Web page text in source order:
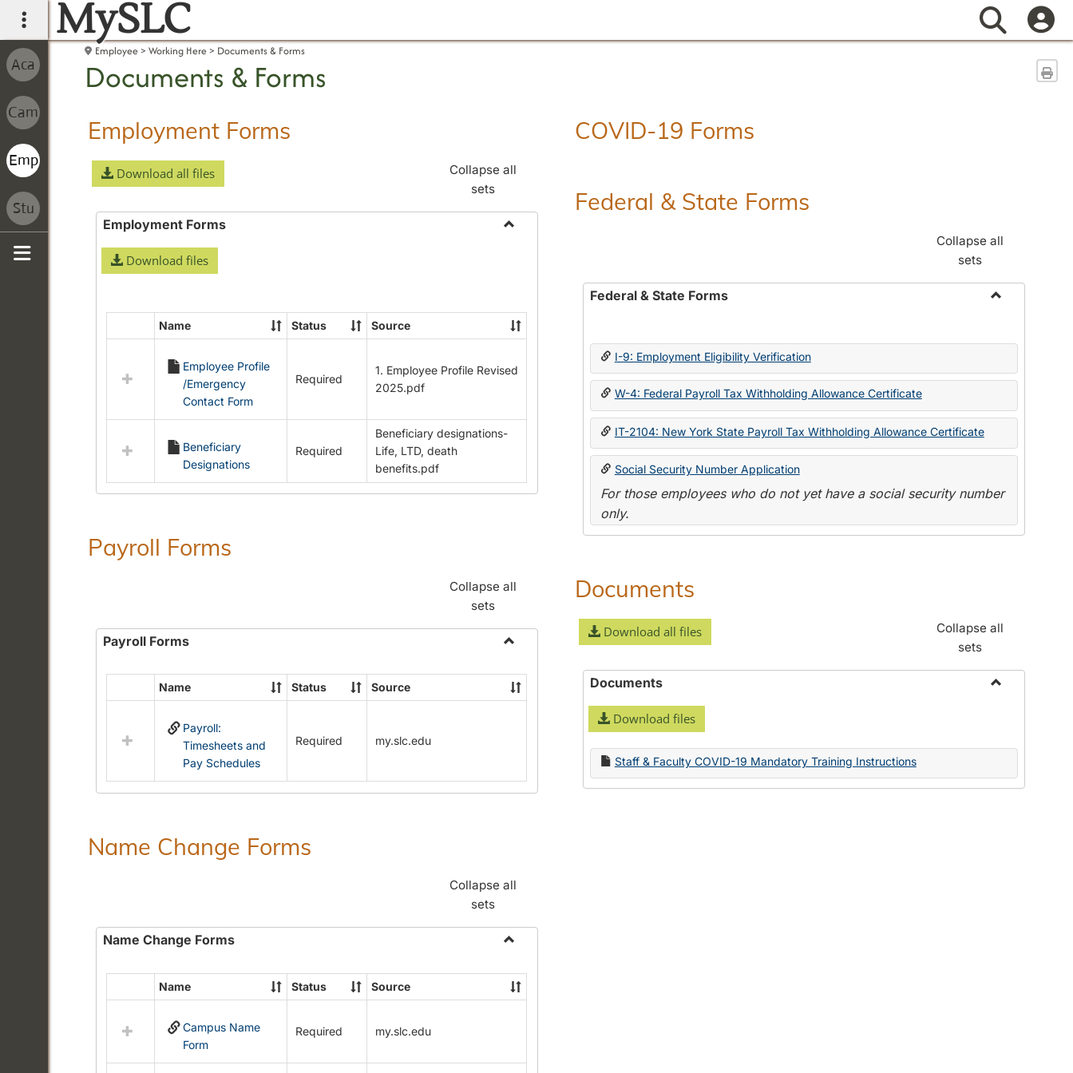
main navigation
MySLC Search
Employee Working Here Documents & Forms
Documents & Forms
Employment Forms
Download all files
Collapse all
sets
Employment Forms
Download files
Select
Employment
Forms
Name Status Source
Employee Profile
/Emergency
Contact Form
Required
1. Employee Profile Revised
2025.pdf
Beneficiary
Designations
Required
Beneficiary designations-
Life, LTD, death
benefits.pdf
Payroll Forms
Collapse all
sets
Payroll Forms
Payroll
Forms
Select
resources
Forms
Name Status Source
Payroll:
Timesheets and
Pay Schedules
Required my.slc.edu
Name Change Forms
Collapse all
sets
Name Change Forms
Name
Change
Select
resources
Name
Name Status Source
Campus Name
Form
Required my.slc.edu
COVID-19 Forms
Federal & State Forms
Collapse all
sets
Federal & State Forms
State
I-9: Employment Eligibility Verification
W-4: Federal Payroll Tax Withholding Allowance Certificate
IT-2104: New York State Payroll Tax Withholding Allowance Certificate
Social Security Number Application
For those employees who do not yet have a social security number
only.
Documents
Download all files
Collapse all
sets
Documents
Download files
Staff & Faculty COVID-19 Mandatory Training Instructions